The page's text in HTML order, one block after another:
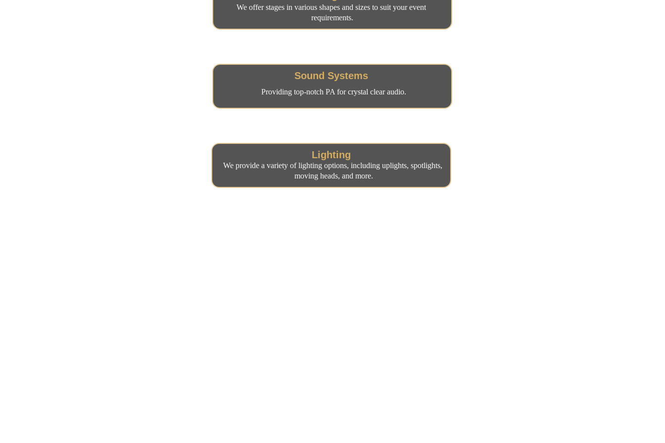
Sound Systems
Providing top-notch PA for crystal clear audio.
We offer stages in various shapes and sizes to suit your event
requirements.
Lighting
We provide a variety of lighting options, including uplights, spotlights,
moving heads, and more.